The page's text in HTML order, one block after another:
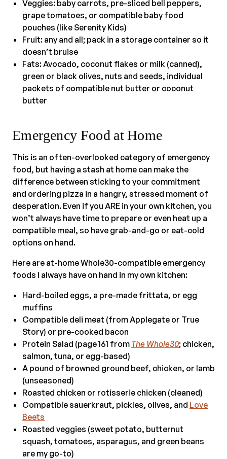
Veggies: baby carrots, pre-sliced bell peppers,
grape tomatoes, or compatible baby food
pouches (like Serenity Kids)
Fruit: any and all; pack in a storage container so it
doesn’t bruise
Fats: Avocado, coconut flakes or milk (canned),
green or black olives, nuts and seeds, individual
packets of compatible nut butter or coconut
butter
Emergency Food at Home
This is an often-overlooked category of emergency
food, but having a stash at home can make the
difference between sticking to your commitment
and ordering pizza in a hangry, stressed moment of
desperation. Even if you ARE in your own kitchen, you
won’t always have time to prepare or even heat up a
compatible meal, so have grab-and-go or eat-cold
options on hand.
Here are at-home Whole30-compatible emergency
foods I always have on hand in my own kitchen:
Hard-boiled eggs, a pre-made frittata, or egg
muffins
Compatible deli meat (from Applegate or True
Story) or pre-cooked bacon
Protein Salad (page 161 from The Whole30; chicken,
salmon, tuna, or egg-based)
A pound of browned ground beef, chicken, or lamb
(unseasoned)
Roasted chicken or rotisserie chicken (cleaned)
Compatible sauerkraut, pickles, olives, and Love
Beets
Roasted veggies (sweet potato, butternut
squash, tomatoes, asparagus, and green beans
are my go-to)